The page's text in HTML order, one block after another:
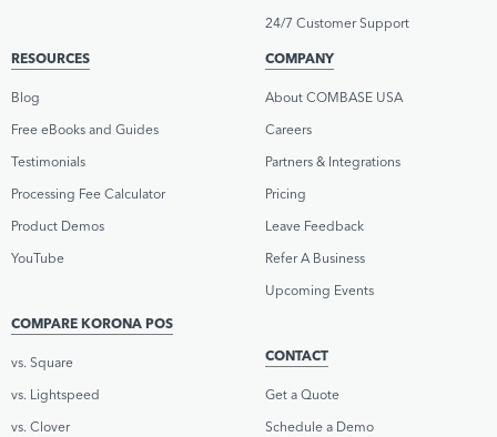
24/7 Customer Support
RESOURCES
Blog
Free eBooks and Guides
Testimonials
Processing Fee Calculator
Product Demos
YouTube
COMPARE KORONA POS
vs. Square
vs. Lightspeed
vs. Clover
COMPANY
About COMBASE USA
Careers
Partners & Integrations
Pricing
Leave Feedback
Refer A Business
Upcoming Events
CONTACT
Get a Quote
Schedule a Demo